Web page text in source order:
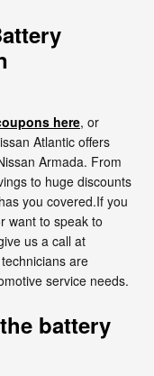
here, or
Atlantic offers
Armada. From
to huge discounts
you covered.If you
want to speak to
us a call at
are
service needs.
battery